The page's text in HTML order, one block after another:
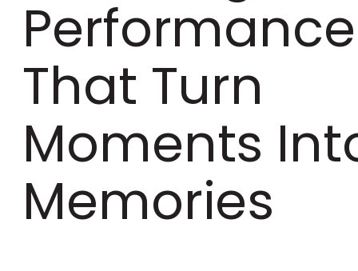
That Turn
Moments
Memories